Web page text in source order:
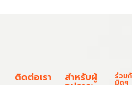
ติดต่อเรา สำหรับผู้ ร่วม
มิตฯ